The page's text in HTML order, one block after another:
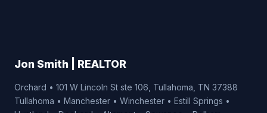
Jon Smith | REALTOR
Orchard • 101 W Lincoln St ste 106, Tullahoma, TN 37388
Tullahoma • Manchester • Winchester • Estill Springs •